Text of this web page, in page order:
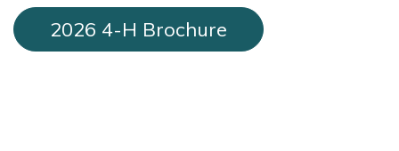
2026 4-H Brochure